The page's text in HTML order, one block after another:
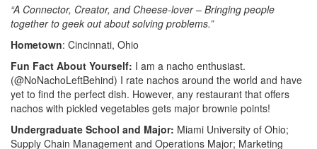
“A Connector, Creator, and Cheese-lover – Bringing people
together to geek out about solving problems.”
Hometown: Cincinnati, Ohio
Fun Fact About Yourself: I am a nacho enthusiast.
(@NoNachoLeftBehind) I rate nachos around the world and have
yet to find the perfect dish. However, any restaurant that offers
nachos with pickled vegetables gets major brownie points!
Undergraduate School and Major: Miami University of Ohio;
Supply Chain Management and Operations Major; Marketing